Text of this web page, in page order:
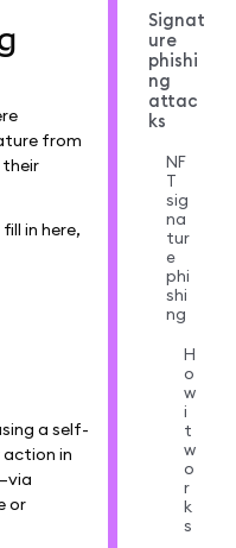
from
their
in here,
a self-
in
or
Signat
ure
phishi
ng
attac
ks
NF
T
sig
na
tur
e
phi
shi
ng
H
o
w
i
t
w
o
r
k
s